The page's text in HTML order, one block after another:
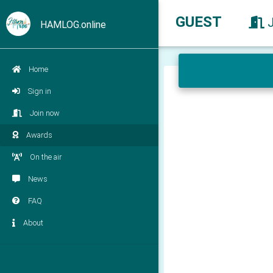
HAMLOG.online
Home
Sign in
Join now
Awards
On the air
News
FAQ
About
GUEST